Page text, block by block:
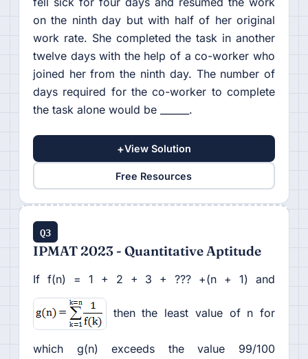
on the ninth day but with half of her original
work rate. She completed the task in another
twelve days with the help of a co-worker who
joined her from the ninth day. The number of
days required for the co-worker to complete
the task alone would be ______.
+View Solution
Free Resources
Q3
IPMAT 2023 - Quantitative Aptitude
If f(n) = 1 + 2 + 3 + ??? +(n + 1) and
then the least value of n for
which g(n) exceeds the value 99/100